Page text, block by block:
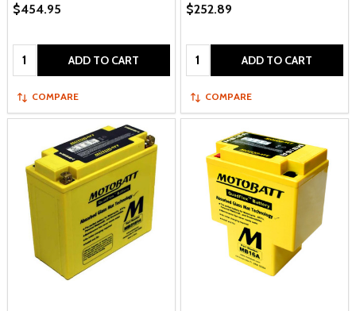
$454.95
Quantity: ADD TO CART
COMPARE
$252.89
Quantity: ADD TO CART
COMPARE